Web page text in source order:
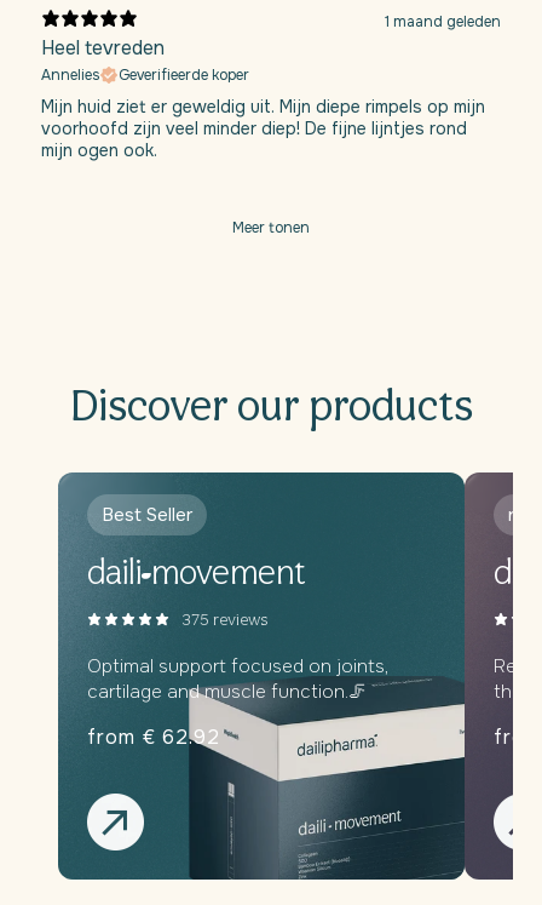
1 maand geleden
Heel tevreden
Annelies Geverifieerde koper
Mijn huid ziet er geweldig uit. Mijn diepe rimpels op mijn
voorhoofd zijn veel minder diep! De fijne lijntjes rond
mijn ogen ook.
Meer tonen
Discover our products
Best Seller
daili movement
375 reviews
Optimal support focused on joints,
cartilage and muscle function.🦵
from € 62.92